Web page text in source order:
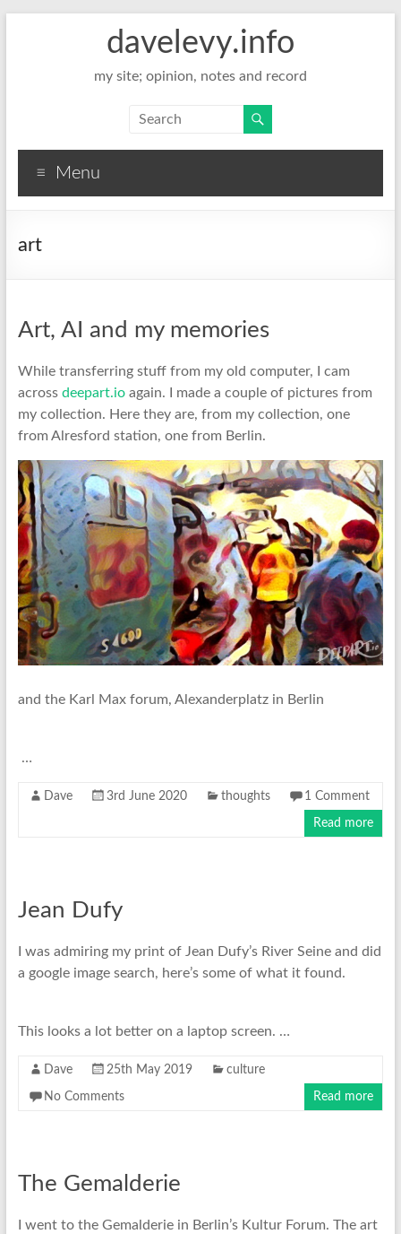
davelevy.info
my site; opinion, notes and record
Menu
art
Art, AI and my memories
While transferring stuff from my old computer, I cam
across deepart.ioagain. I made a couple of pictures from
my collection. Here they are, from my collection, one
from Alresford station, one from Berlin.
and the Karl Max forum, Alexanderplatz in Berlin
…
Dave 3rd June 2020 thoughts 1 Comment
Read more
Jean Dufy
I was admiring my print of Jean Dufy’s River Seine and did
a google image search, here’s some of what it found.
This looks a lot better on a laptop screen. …
Dave 25th May 2019 culture
No Comments Read more
The Gemalderie
I went to the Gemalderie in Berlin’s Kultur Forum. The art